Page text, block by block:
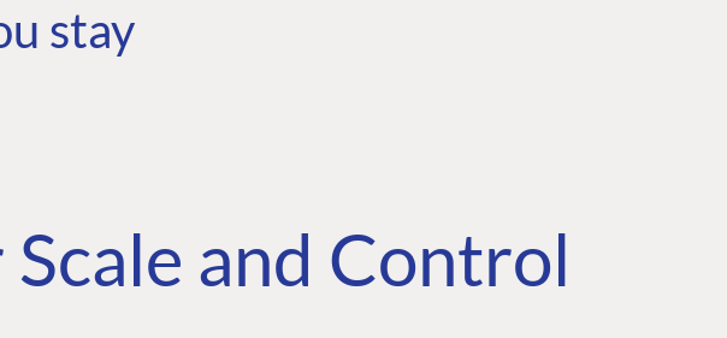
stay
and Control